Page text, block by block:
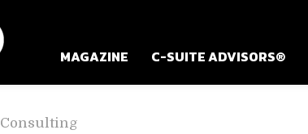
MAGAZINE C-SUITE ADVISORS®
Consulting